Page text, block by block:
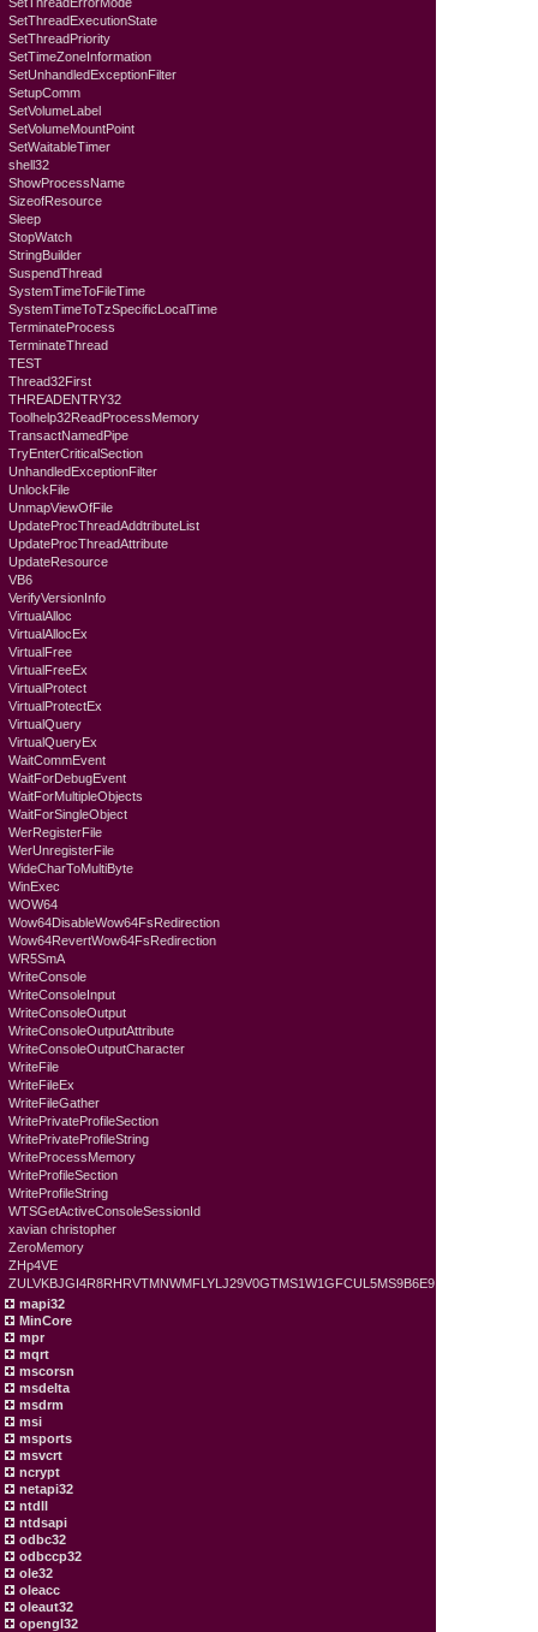
SetThreadExecutionState
SetThreadPriority
SetTimeZoneInformation
SetUnhandledExceptionFilter
SetupComm
SetVolumeLabel
SetVolumeMountPoint
SetWaitableTimer
shell32
ShowProcessName
SizeofResource
Sleep
StopWatch
StringBuilder
SuspendThread
SystemTimeToFileTime
SystemTimeToTzSpecificLocalTime
TerminateProcess
TerminateThread
TEST
Thread32First
THREADENTRY32
Toolhelp32ReadProcessMemory
TransactNamedPipe
TryEnterCriticalSection
UnhandledExceptionFilter
UnlockFile
UnmapViewOfFile
UpdateProcThreadAddtributeList
UpdateProcThreadAttribute
UpdateResource
VB6
VerifyVersionInfo
VirtualAlloc
VirtualAllocEx
VirtualFree
VirtualFreeEx
VirtualProtect
VirtualProtectEx
VirtualQuery
VirtualQueryEx
WaitCommEvent
WaitForDebugEvent
WaitForMultipleObjects
WaitForSingleObject
WerRegisterFile
WerUnregisterFile
WideCharToMultiByte
WinExec
WOW64
Wow64DisableWow64FsRedirection
Wow64RevertWow64FsRedirection
WR5SmA
WriteConsole
WriteConsoleInput
WriteConsoleOutput
WriteConsoleOutputAttribute
WriteConsoleOutputCharacter
WriteFile
WriteFileEx
WriteFileGather
WritePrivateProfileSection
WritePrivateProfileString
WriteProcessMemory
WriteProfileSection
WriteProfileString
WTSGetActiveConsoleSessionId
xavian christopher
ZeroMemory
ZHp4VE
ZULVKBJGI4R8RHRVTMNWMFLYLJ29V0GTMS1W1GFCUL5MS9B6E9
mapi32
MinCore
mpr
mqrt
mscorsn
msdelta
msdrm
msi
msports
msvcrt
ncrypt
netapi32
ntdll
ntdsapi
odbc32
odbccp32
ole32
oleacc
oleaut32
opengl32